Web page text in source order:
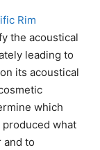
Rim
the acoustical
leading to
its acoustical
which
what
and to